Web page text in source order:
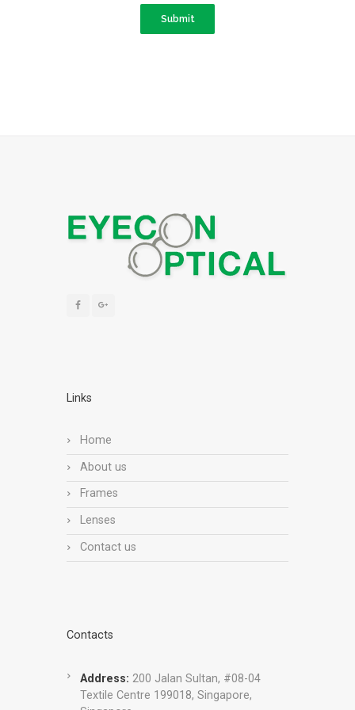
Submit
Links
Home
About us
Frames
Lenses
Contact us
Contacts
Address: 200 Jalan Sultan, #08-04
Textile Centre 199018, Singapore,